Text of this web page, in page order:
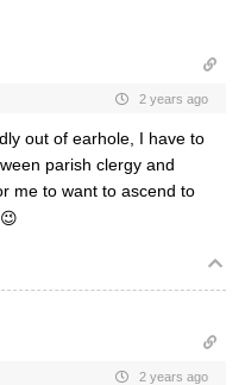
2 years ago
out of earhole, I have to
parish clergy and
me to want to ascend to
2 years ago